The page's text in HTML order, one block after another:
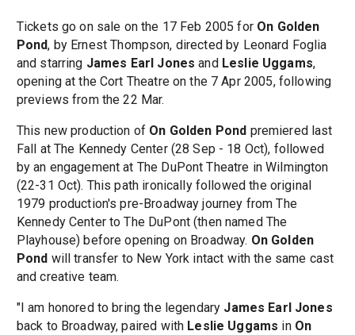
Tickets go on sale on the 17 Feb 2005 for On Golden
Pond, by Ernest Thompson, directed by Leonard Foglia
and starring James Earl Jones and Leslie Uggams,
opening at the Cort Theatre on the 7 Apr 2005, following
previews from the 22 Mar.
This new production of On Golden Pond premiered last
Fall at The Kennedy Center (28 Sep - 18 Oct), followed
by an engagement at The DuPont Theatre in Wilmington
(22-31 Oct). This path ironically followed the original
1979 production's pre-Broadway journey from The
Kennedy Center to The DuPont (then named The
Playhouse) before opening on Broadway. On Golden
Pond will transfer to New York intact with the same cast
and creative team.
"I am honored to bring the legendary James Earl Jones
back to Broadway, paired with Leslie Uggams in On